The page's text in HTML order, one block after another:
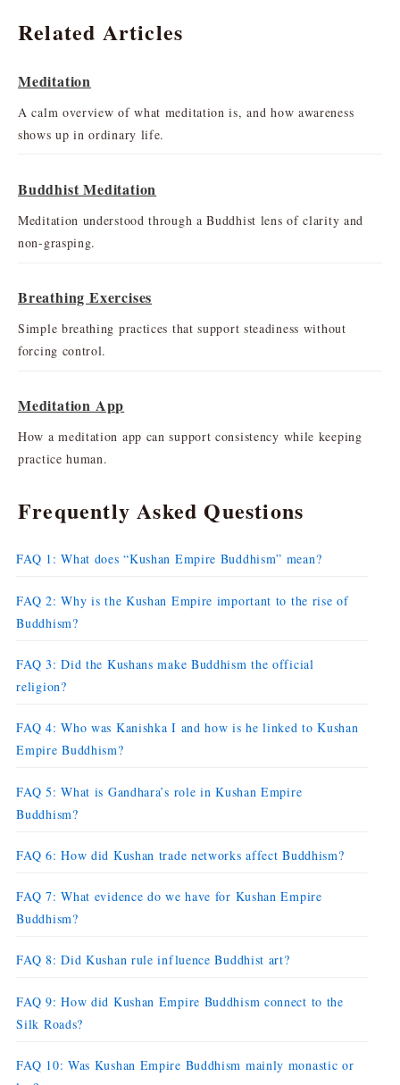
Related Articles
Meditation
A calm overview of what meditation is, and how awareness
shows up in ordinary life.
Buddhist Meditation
Meditation understood through a Buddhist lens of clarity and
non-grasping.
Breathing Exercises
Simple breathing practices that support steadiness without
forcing control.
Meditation App
How a meditation app can support consistency while keeping
practice human.
Frequently Asked Questions
FAQ 1: What does “Kushan Empire Buddhism” mean?
FAQ 2: Why is the Kushan Empire important to the rise of
Buddhism?
FAQ 3: Did the Kushans make Buddhism the official
religion?
FAQ 4: Who was Kanishka I and how is he linked to Kushan
Empire Buddhism?
FAQ 5: What is Gandhara’s role in Kushan Empire
Buddhism?
FAQ 6: How did Kushan trade networks affect Buddhism?
FAQ 7: What evidence do we have for Kushan Empire
Buddhism?
FAQ 8: Did Kushan rule influence Buddhist art?
FAQ 9: How did Kushan Empire Buddhism connect to the
Silk Roads?
FAQ 10: Was Kushan Empire Buddhism mainly monastic or